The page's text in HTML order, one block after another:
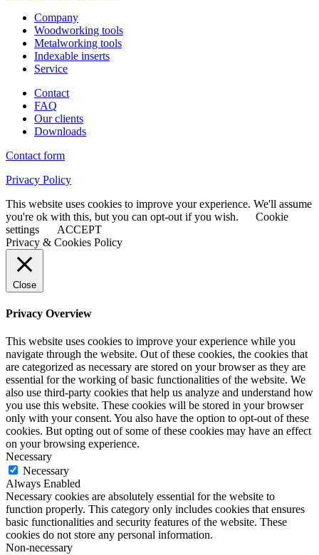
Company
Woodworking tools
Metalworking tools
Indexable inserts
Service
Contact
FAQ
Our clients
Downloads
Contact form
Privacy Policy
This website uses cookies to improve your experience. We'll assume
you're ok with this, but you can opt-out if you wish.
Cookie
settings
ACCEPT
Privacy & Cookies Policy
Close
Privacy Overview
This website uses cookies to improve your experience while you
navigate through the website. Out of these cookies, the cookies that
are categorized as necessary are stored on your browser as they are
essential for the working of basic functionalities of the website. We
also use third-party cookies that help us analyze and understand how
you use this website. These cookies will be stored in your browser
only with your consent. You also have the option to opt-out of these
cookies. But opting out of some of these cookies may have an effect
on your browsing experience.
Necessary
Necessary
Always Enabled
Necessary cookies are absolutely essential for the website to
function properly. This category only includes cookies that ensures
basic functionalities and security features of the website. These
cookies do not store any personal information.
Non-necessary